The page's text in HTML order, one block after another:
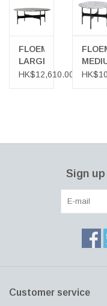
repetitive features in the
four versions of Floema
environments from work
FLOEMA
LARGE
COFFEE
HK$12,610.00
Sign
Customer service